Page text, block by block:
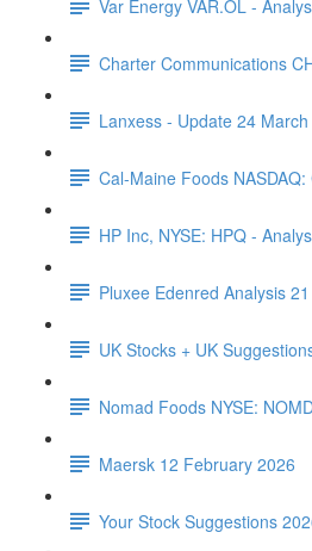
Var Energy VAR.OL -
Charter Communications
Lanxess - Update 24
Cal-Maine Foods
HP Inc, NYSE: HPQ -
Pluxee Edenred Analysis
UK Stocks + UK
Nomad Foods NYSE:
Maersk 12 February 2026
Your Stock Suggestions